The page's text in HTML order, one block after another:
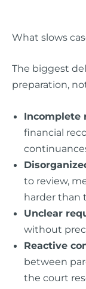
What slows
The biggest
preparation,
Incomplete
financial
to review,
harder than
Unclear
without
Reactive
between
the court